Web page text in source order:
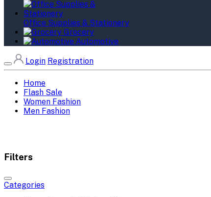
Office Supplies & Stationery
Grocery
Automotive
Login Registration
Home
Flash Sale
Women Fashion
Men Fashion
Filters
Categories